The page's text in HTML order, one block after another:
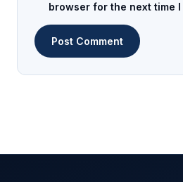
browser for the next time I